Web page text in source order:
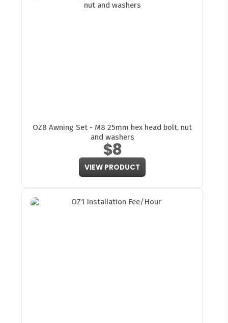
OZ8 Awning Set - M8 25mm hex head bolt, nut
and washers
$8
VIEW PRODUCT